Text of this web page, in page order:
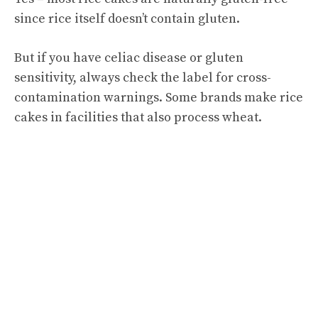
since rice itself doesn’t contain gluten.
But if you have celiac disease or gluten
sensitivity, always check the label for cross-
contamination warnings. Some brands make rice
cakes in facilities that also process wheat.